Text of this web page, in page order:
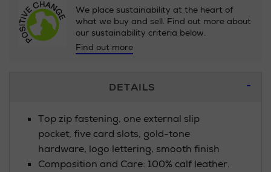
We place sustainability at the heart of
what we buy and sell. Find out more about
our sustainability criteria below.
Find out more
DETAILS
Top zip fastening, one external slip
pocket, five card slots, gold-tone
hardware, logo lettering, smooth finish
Composition and Care: 100% calf leather.